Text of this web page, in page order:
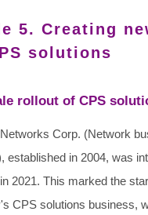
5. Creating
solutions
rollout of CPS
Corp. (Network
established in 2004, was
2021. This marked the
CPS solutions business,